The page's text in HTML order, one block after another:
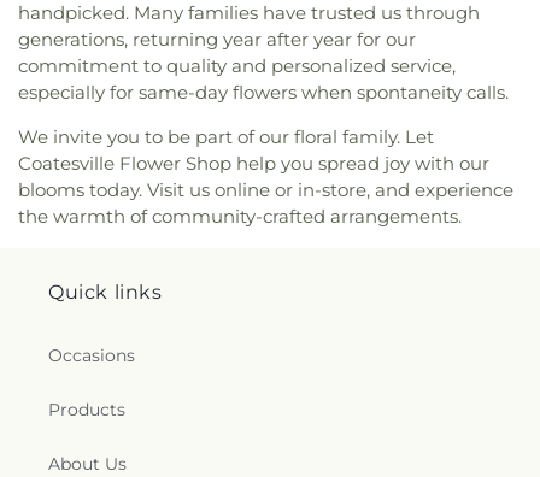
handpicked. Many families have trusted us through
generations, returning year after year for our
commitment to quality and personalized service,
especially for same-day flowers when spontaneity calls.
We invite you to be part of our floral family. Let
Coatesville Flower Shop help you spread joy with our
blooms today. Visit us online or in-store, and experience
the warmth of community-crafted arrangements.
Quick links
Occasions
Products
About Us